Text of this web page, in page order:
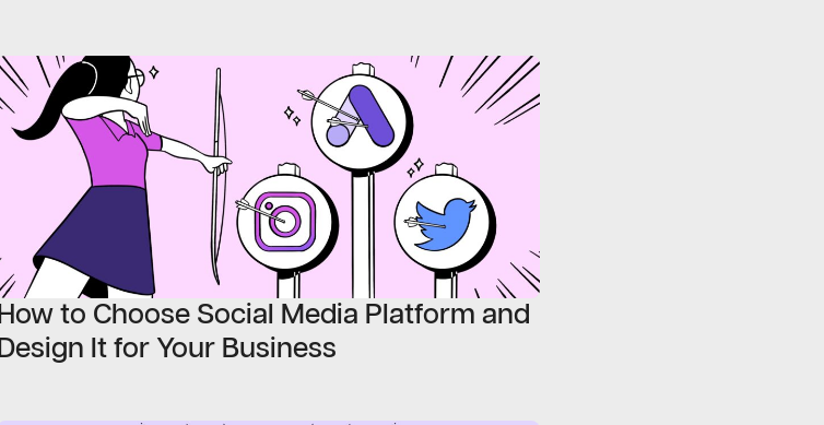
How to Choose Social Media Platform and
Design It for Your Business